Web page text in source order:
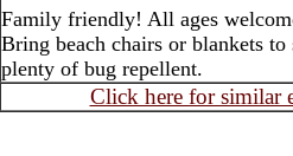
Family friendly! All ages
Bring beach chairs or blankets
plenty of bug repellent.
Click here for similar